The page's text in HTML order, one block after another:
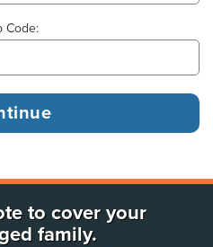
Code:
to cover your
family.